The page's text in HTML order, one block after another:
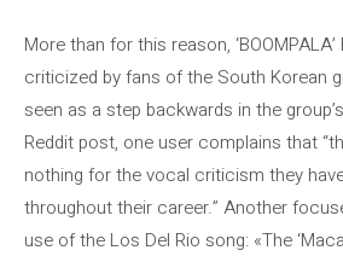
More than for this reason,
criticized by fans of the South Korean
seen as a step backwards in the
Reddit post, one user complains that
nothing for the vocal criticism they
throughout their career.” Another
use of the Los Del Rio song: «The